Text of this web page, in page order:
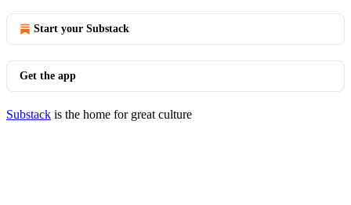
Start your Substack
Get the app
Substack is the home for great culture